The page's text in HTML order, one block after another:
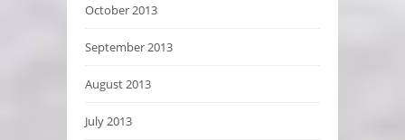
October 2013
September 2013
August 2013
July 2013